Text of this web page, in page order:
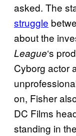
asked. The
struggle
about the
League‘s
Cyborg actor
on, Fisher
DC Films
standing in